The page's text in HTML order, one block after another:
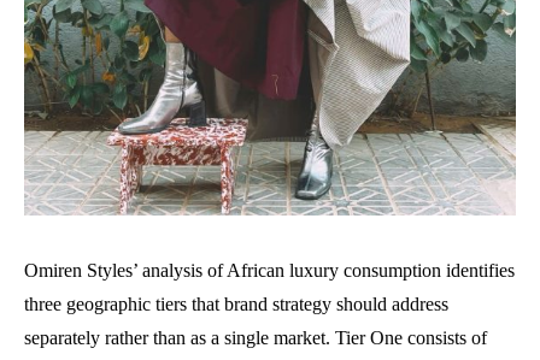
Omiren Styles’ analysis of African luxury consumption identifies
three geographic tiers that brand strategy should address
separately rather than as a single market. Tier One consists of